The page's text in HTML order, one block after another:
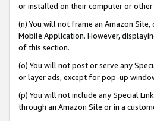
or installed on their computer or other
(n) You will not frame an Amazon
Mobile Application. However,
of this section.
(o) You will not post or serve any
or layer ads, except for pop-up
(p) You will not include any Special
through an Amazon Site or in a